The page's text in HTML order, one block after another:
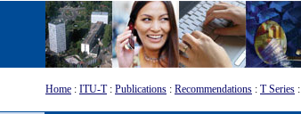
Home : ITU-T: Publications : Recommendations : T Series :